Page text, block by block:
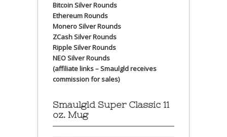
Bitcoin Silver Rounds
Ethereum Rounds
Monero Silver Rounds
ZCash Silver Rounds
Ripple Silver Rounds
NEO Silver Rounds
(affiliate links – Smaulgld receives
commission for sales)
Smaulgld Super Classic 11
oz. Mug